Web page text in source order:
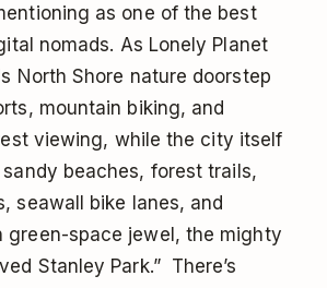
as one of the best
nomads. As Lonely Planet
North Shore nature doorstep
mountain biking, and
viewing, while the city itself
beaches, forest trails,
seawall bike lanes, and
green-space jewel, the mighty
Stanley Park.” There’s